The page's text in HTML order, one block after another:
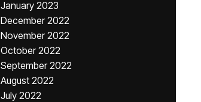
January 2023
December 2022
November 2022
October 2022
September 2022
August 2022
July 2022